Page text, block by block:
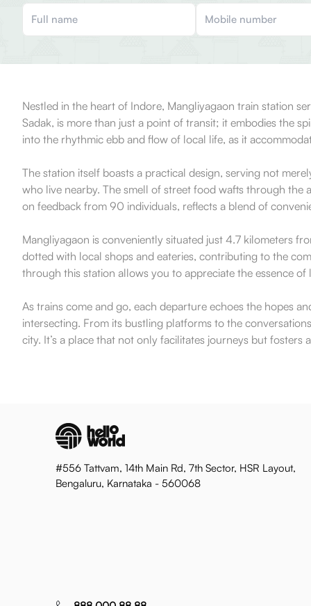
Nestled in the heart of Indore, Mangliyagaon train station
Sadak, is more than just a point of transit; it embodies the
into the rhythmic ebb and flow of local life, as it
The station itself boasts a practical design, serving not
who live nearby. The smell of street food wafts through the
on feedback from 90 individuals, reflects a blend of
Mangliyagaon is conveniently situated just 4.7 kilometers
dotted with local shops and eateries, contributing to the
through this station allows you to appreciate the essence of
As trains come and go, each departure echoes the hopes
intersecting. From its bustling platforms to the
city. It’s a place that not only facilitates journeys but
#556 Tattvam, 14th Main Rd, 7th Sector, HSR Layout,
Bengaluru, Karnataka - 560068